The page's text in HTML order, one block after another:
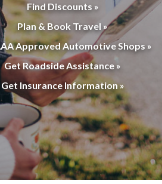
Find Discounts »
Plan & Book Travel »
Approved Automotive Shops »
Get Roadside Assistance »
Get Insurance Information »